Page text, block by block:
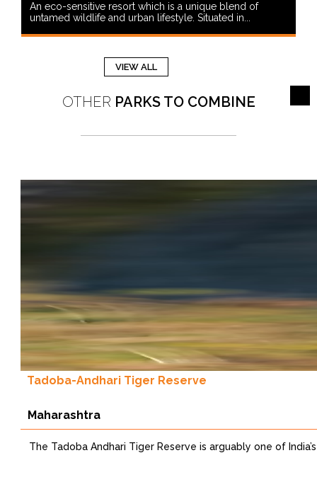
An eco-sensitive resort which is a unique blend of
untamed wildlife and urban lifestyle. Situated in...
VIEW ALL
OTHER PARKS TO COMBINE
Tadoba-Andhari Tiger Reserve
Maharashtra
The Tadoba Andhari Tiger Reserve is arguably one of